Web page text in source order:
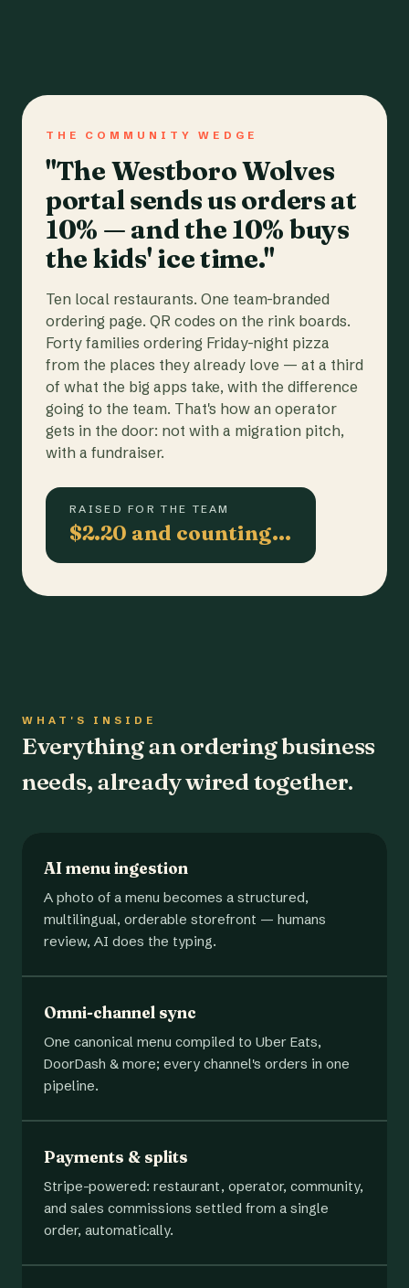
THE COMMUNITY WEDGE
"The Westboro Wolves
portal sends us orders at
10% — and the 10% buys
the kids' ice time."
Ten local restaurants. One team-branded
ordering page. QR codes on the rink boards.
Forty families ordering Friday-night pizza
from the places they already love — at a third
of what the big apps take, with the difference
going to the team. That's how an operator
gets in the door: not with a migration pitch,
with a fundraiser.
RAISED FOR THE TEAM
$2.20 and counting…
WHAT'S INSIDE
Everything an ordering business
needs, already wired together.
AI menu ingestion
A photo of a menu becomes a structured,
multilingual, orderable storefront — humans
review, AI does the typing.
Omni-channel sync
One canonical menu compiled to Uber Eats,
DoorDash & more; every channel's orders in one
pipeline.
Payments & splits
Stripe-powered: restaurant, operator, community,
and sales commissions settled from a single
order, automatically.